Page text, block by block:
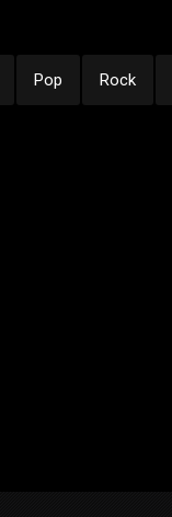
Pop Rock